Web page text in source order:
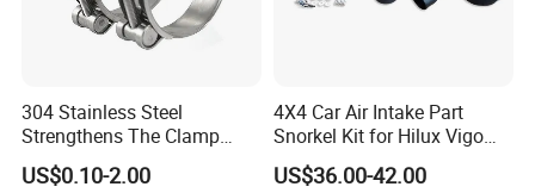
We adhere to the management idea "quality guarantees, service wins",
304 Stainless Steel
Strengthens The Clamp
Hose Clamp
US$0.10-2.00
4X4 Car Air Intake Part
Snorkel Kit for Hilux Vigo
2004-2005
US$36.00-42.00